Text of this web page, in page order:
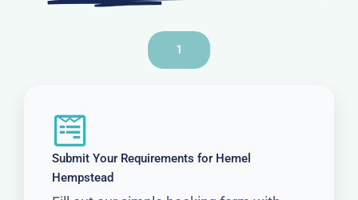
1
Submit Your Requirements for Hemel
Hempstead